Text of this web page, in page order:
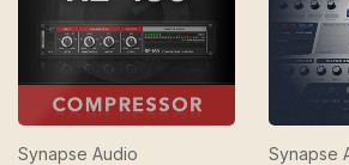
Synapse Audio Synapse